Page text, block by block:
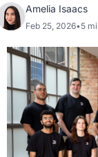
Amelia Isaacs
Feb 25, 2026•5